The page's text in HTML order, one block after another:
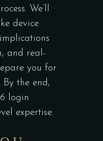
We’ll
device
and real-
you for
By the end,
login
expertise.